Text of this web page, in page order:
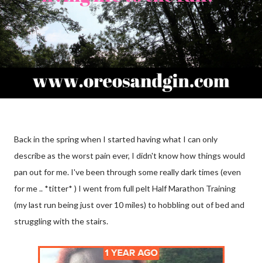
Back in the spring when I started having what I can only
describe as the worst pain ever, I didn't know how things would
pan out for me. I've been through some really dark times (even
for me .. *titter* ) I went from full pelt Half Marathon Training
(my last run being just over 10 miles) to hobbling out of bed and
struggling with the stairs.